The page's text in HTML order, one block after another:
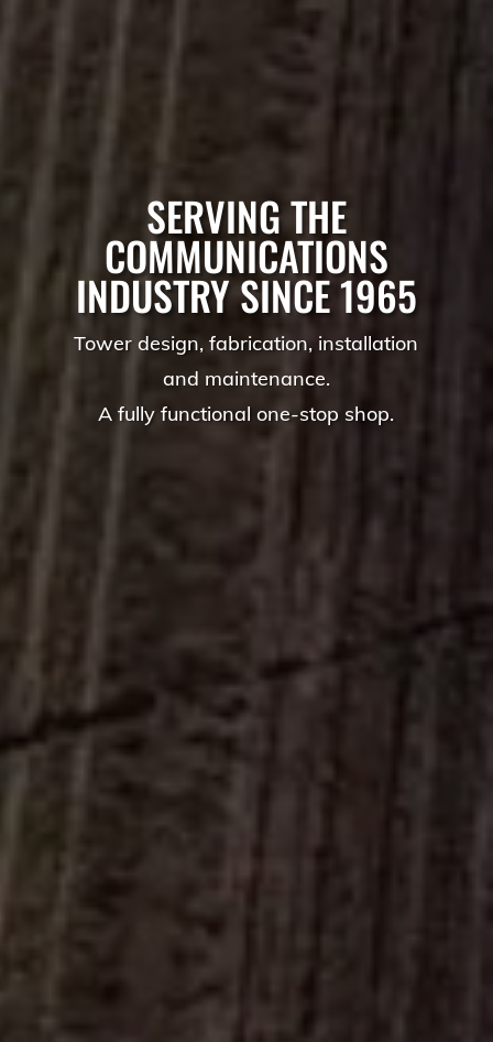
SERVING THE
COMMUNICATIONS
INDUSTRY SINCE 1965
Tower design, fabrication, installation
and maintenance.
A fully functional one-stop shop.